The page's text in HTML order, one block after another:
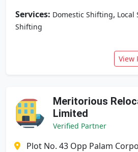
Services: Domestic Shifting, Local
Shifting
View
Meritorious
Limited
Verified Partner
Plot No. 43 Opp Palam